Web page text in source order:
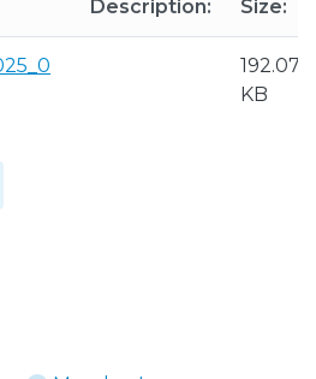
Description: Size:
192.07
KB